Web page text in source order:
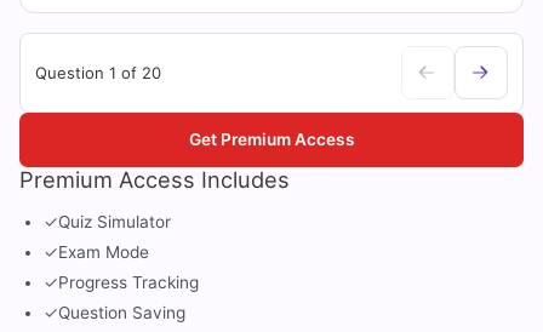
Question 1 of 20
Premium Access Includes
✓Quiz Simulator
✓Exam Mode
✓Progress Tracking
✓Question Saving
Get Premium Access